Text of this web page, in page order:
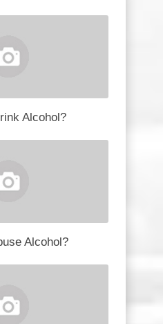
Alcohol?
Alcohol?